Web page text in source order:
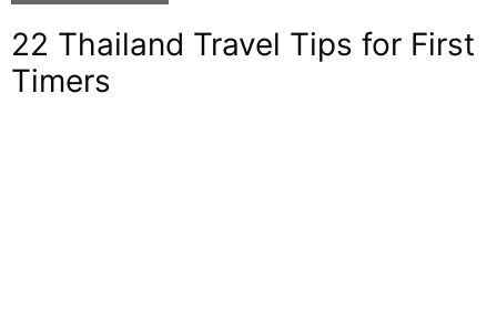
22 Thailand Travel Tips for First
Timers